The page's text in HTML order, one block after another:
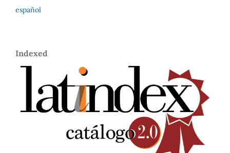
español
Indexed